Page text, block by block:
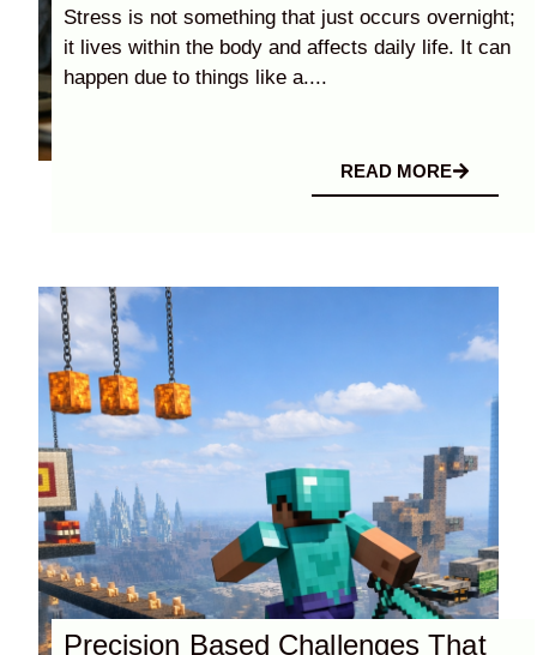
Stress is not something that just occurs overnight;
it lives within the body and affects daily life. It can
happen due to things like a....
READ MORE
Precision Based Challenges That